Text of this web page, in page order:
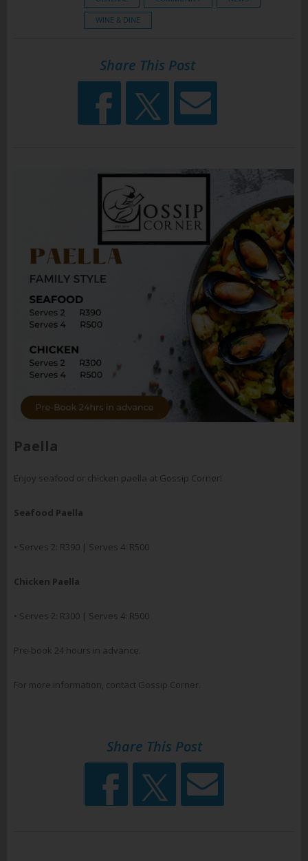
WINE & DINE
Share This Post
Paella
Enjoy seafood or chicken paella at Gossip Corner!
Seafood Paella
• Serves 2: R390 | Serves 4: R500
Chicken Paella
• Serves 2: R300 | Serves 4: R500
Pre-book 24 hours in advance.
For more information, contact Gossip Corner.
Share This Post